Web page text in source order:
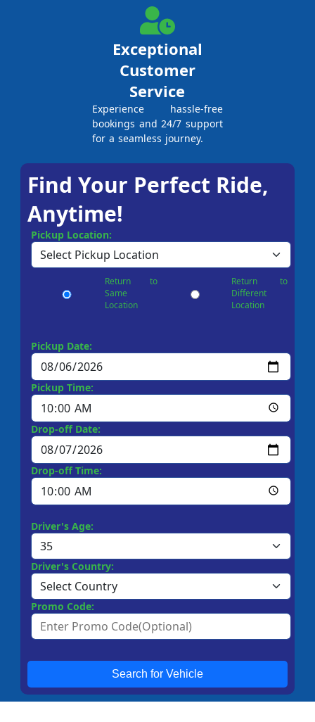
Exceptional
Customer
Service
Experience hassle-free
bookings and 24/7 support
for a seamless journey.
Find Your Perfect Ride,
Anytime!
Pickup Location:
Return to
Same
Location
Return to
Different
Location
Pickup Date:
Pickup Time:
Drop-off Date:
Drop-off Time:
Driver's Age:
Driver's Country:
Promo Code:
Search for Vehicle